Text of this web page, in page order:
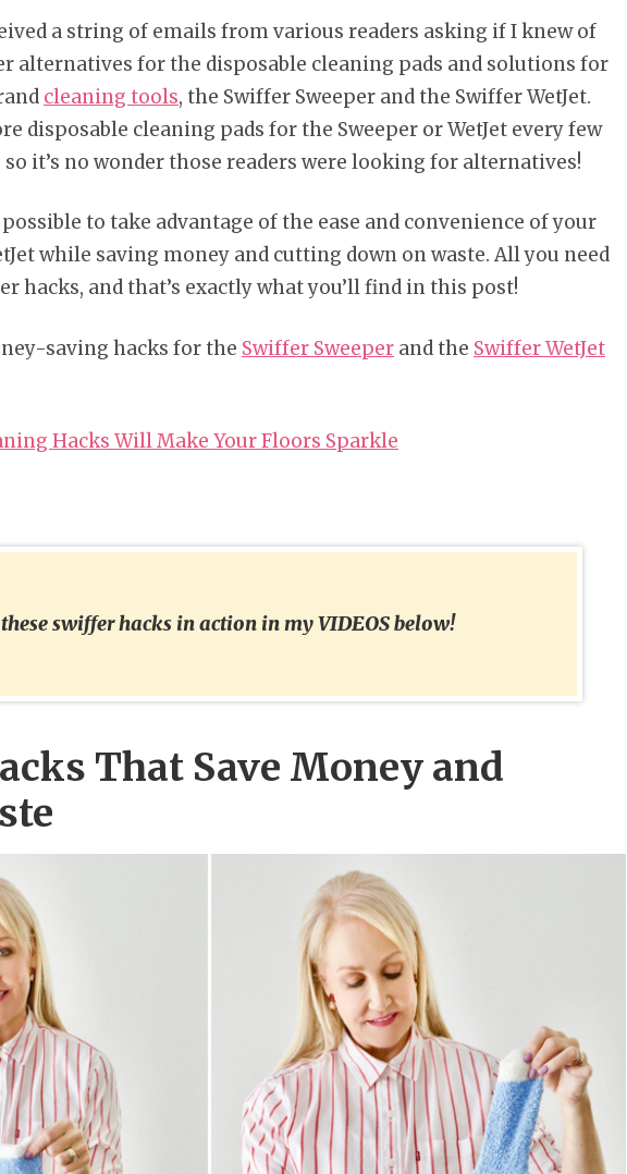
a string of emails from various readers asking if I knew of
alternatives for the disposable cleaning pads and solutions for
cleaning tools, the Swiffer Sweeper and the Swiffer WetJet.
disposable cleaning pads for the Sweeper or WetJet every few
so it’s no wonder those readers were looking for alternatives!
to take advantage of the ease and convenience of your
while saving money and cutting down on waste. All you need
hacks, and that’s exactly what you’ll find in this post!
saving hacks for the Swiffer Sweeper and the Swiffer WetJet
Hacks Will Make Your Floors Sparkle
swiffer hacks in action in my VIDEOS below!
That Save Money and